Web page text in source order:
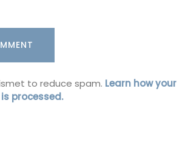
to reduce spam. Learn how your
processed.